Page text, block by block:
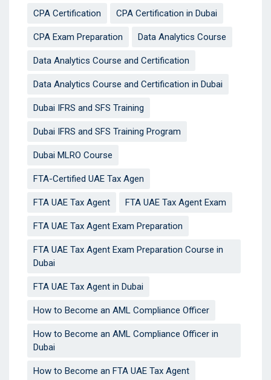
CPA Certification CPA Certification in Dubai
CPA Exam Preparation Data Analytics Course
Data Analytics Course and Certification
Data Analytics Course and Certification in Dubai
Dubai IFRS and SFS Training
Dubai IFRS and SFS Training Program
Dubai MLRO Course
FTA-Certified UAE Tax Agen
FTA UAE Tax Agent FTA UAE Tax Agent Exam
FTA UAE Tax Agent Exam Preparation
FTA UAE Tax Agent Exam Preparation Course in
Dubai
FTA UAE Tax Agent in Dubai
How to Become an AML Compliance Officer
How to Become an AML Compliance Officer in
Dubai
How to Become an FTA UAE Tax Agent